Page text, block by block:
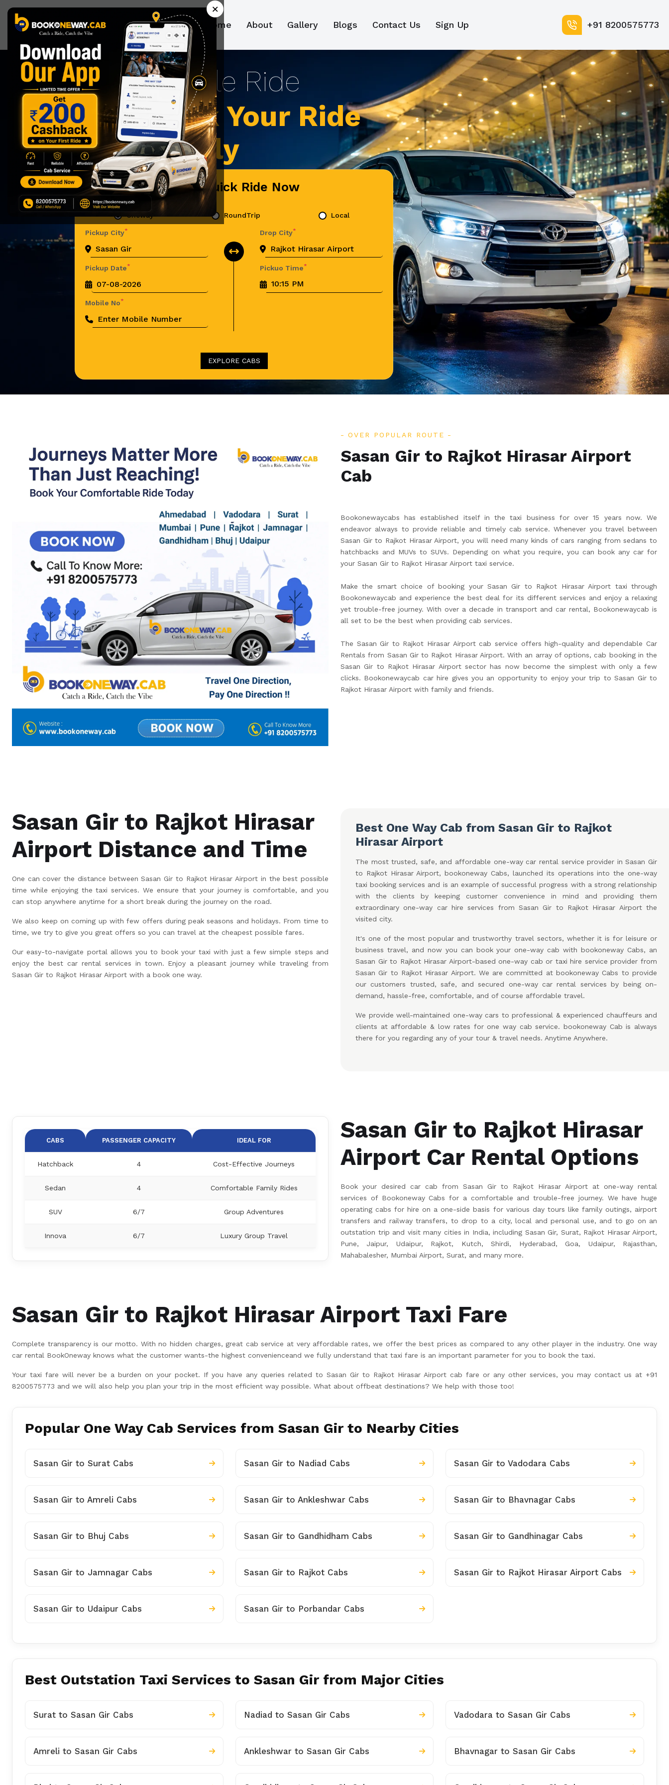
×
Home About Gallery Blogs Contact Us Sign Up +91 8200575773
Now Book Your Ride
Effortlessly
Book Quick Ride Now
Oneway RoundTrip Local
Pickup City* Drop City*
Pickup Date* Pickuo Time*
Mobile No*
EXPLORE CABS
OVER POPULAR ROUTE
Sasan Gir to Rajkot Hirasar Airport
Cab
Bookonewaycabs has established itself in the taxi business for over 15 years now. We
endeavor always to provide reliable and timely cab service. Whenever you travel between
Sasan Gir to Rajkot Hirasar Airport, you will need many kinds of cars ranging from sedans to
hatchbacks and MUVs to SUVs. Depending on what you require, you can book any car for
your Sasan Gir to Rajkot Hirasar Airport taxi service.
Make the smart choice of booking your Sasan Gir to Rajkot Hirasar Airport taxi through
Bookonewaycab and experience the best deal for its different services and enjoy a relaxing
yet trouble-free journey. With over a decade in transport and car rental, Bookonewaycab is
all set to be the best when providing cab services.
The Sasan Gir to Rajkot Hirasar Airport cab service offers high-quality and dependable Car
Rentals from Sasan Gir to Rajkot Hirasar Airport. With an array of options, cab booking in the
Sasan Gir to Rajkot Hirasar Airport sector has now become the simplest with only a few
clicks. Bookonewaycab car hire gives you an opportunity to enjoy your trip to Sasan Gir to
Rajkot Hirasar Airport with family and friends.
Sasan Gir to Rajkot Hirasar
Airport Distance and Time
One can cover the distance between Sasan Gir to Rajkot Hirasar Airport in the best possible
time while enjoying the taxi services. We ensure that your journey is comfortable, and you
can stop anywhere anytime for a short break during the journey on the road.
We also keep on coming up with few offers during peak seasons and holidays. From time to
time, we try to give you great offers so you can travel at the cheapest possible fares.
Our easy-to-navigate portal allows you to book your taxi with just a few simple steps and
enjoy the best car rental services in town. Enjoy a pleasant journey while traveling from
Sasan Gir to Rajkot Hirasar Airport with a book one way.
Best One Way Cab from Sasan Gir to Rajkot
Hirasar Airport
The most trusted, safe, and affordable one-way car rental service provider in Sasan Gir
to Rajkot Hirasar Airport, bookoneway Cabs, launched its operations into the one-way
taxi booking services and is an example of successful progress with a strong relationship
with the clients by keeping customer convenience in mind and providing them
extraordinary one-way car hire services from Sasan Gir to Rajkot Hirasar Airport the
visited city.
It's one of the most popular and trustworthy travel sectors, whether it is for leisure or
business travel, and now you can book your one-way cab with bookoneway Cabs, an
Sasan Gir to Rajkot Hirasar Airport-based one-way cab or taxi hire service provider from
Sasan Gir to Rajkot Hirasar Airport. We are committed at bookoneway Cabs to provide
our customers trusted, safe, and secured one-way car rental services by being on-
demand, hassle-free, comfortable, and of course affordable travel.
We provide well-maintained one-way cars to professional & experienced chauffeurs and
clients at affordable & low rates for one way cab service. bookoneway Cab is always
there for you regarding any of your tour & travel needs. Anytime Anywhere.
CABS PASSENGER CAPACITY IDEAL FOR
Hatchback 4 Cost-Effective Journeys
Sedan 4 Comfortable Family Rides
SUV 6/7 Group Adventures
Innova 6/7 Luxury Group Travel
Sasan Gir to Rajkot Hirasar
Airport Car Rental Options
Book your desired car cab from Sasan Gir to Rajkot Hirasar Airport at one-way rental
services of Bookoneway Cabs for a comfortable and trouble-free journey. We have huge
operating cabs for hire on a one-side basis for various day tours like family outings, airport
transfers and railway transfers, to drop to a city, local and personal use, and to go on an
outstation trip and visit many cities in India, including Sasan Gir, Surat, Rajkot Hirasar Airport,
Pune, Jaipur, Udaipur, Rajkot, Kutch, Shirdi, Hyderabad, Goa, Udaipur, Rajasthan,
Mahabalesher, Mumbai Airport, Surat, and many more.
Sasan Gir to Rajkot Hirasar Airport Taxi Fare
Complete transparency is our motto. With no hidden charges, great cab service at very affordable rates, we offer the best prices as compared to any other player in the industry. One way
car rental BookOneway knows what the customer wants-the highest convenienceand we fully understand that taxi fare is an important parameter for you to book the taxi.
Your taxi fare will never be a burden on your pocket. If you have any queries related to Sasan Gir to Rajkot Hirasar Airport cab fare or any other services, you may contact us at +91
8200575773 and we will also help you plan your trip in the most efficient way possible. What about offbeat destinations? We help with those too!
Popular One Way Cab Services from Sasan Gir to Nearby Cities
Sasan Gir to Surat Cabs Sasan Gir to Nadiad Cabs Sasan Gir to Vadodara Cabs
Sasan Gir to Amreli Cabs Sasan Gir to Ankleshwar Cabs Sasan Gir to Bhavnagar Cabs
Sasan Gir to Bhuj Cabs Sasan Gir to Gandhidham Cabs Sasan Gir to Gandhinagar Cabs
Sasan Gir to Jamnagar Cabs Sasan Gir to Rajkot Cabs Sasan Gir to Rajkot Hirasar Airport Cabs
Sasan Gir to Udaipur Cabs Sasan Gir to Porbandar Cabs
Best Outstation Taxi Services to Sasan Gir from Major Cities
Surat to Sasan Gir Cabs Nadiad to Sasan Gir Cabs Vadodara to Sasan Gir Cabs
Amreli to Sasan Gir Cabs Ankleshwar to Sasan Gir Cabs Bhavnagar to Sasan Gir Cabs